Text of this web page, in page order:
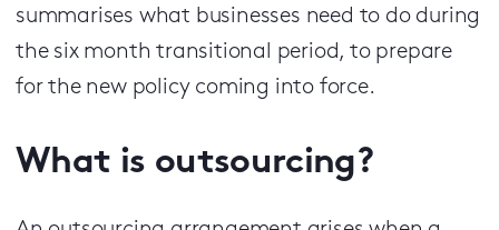
summarises what businesses need to do during
the six month transitional period, to prepare
for the new policy coming into force.
What is outsourcing?